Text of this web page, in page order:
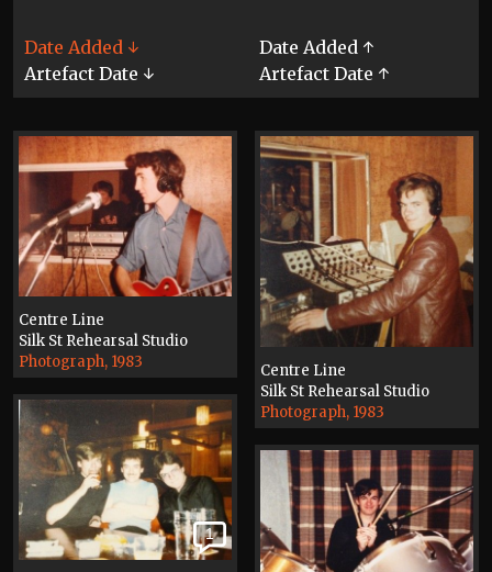
Date Added ↓
Date Added ↑
Artefact Date ↓
Artefact Date ↑
Centre Line
Silk St Rehearsal Studio
Photograph, 1983
Centre Line
Silk St Rehearsal Studio
Photograph, 1983
1